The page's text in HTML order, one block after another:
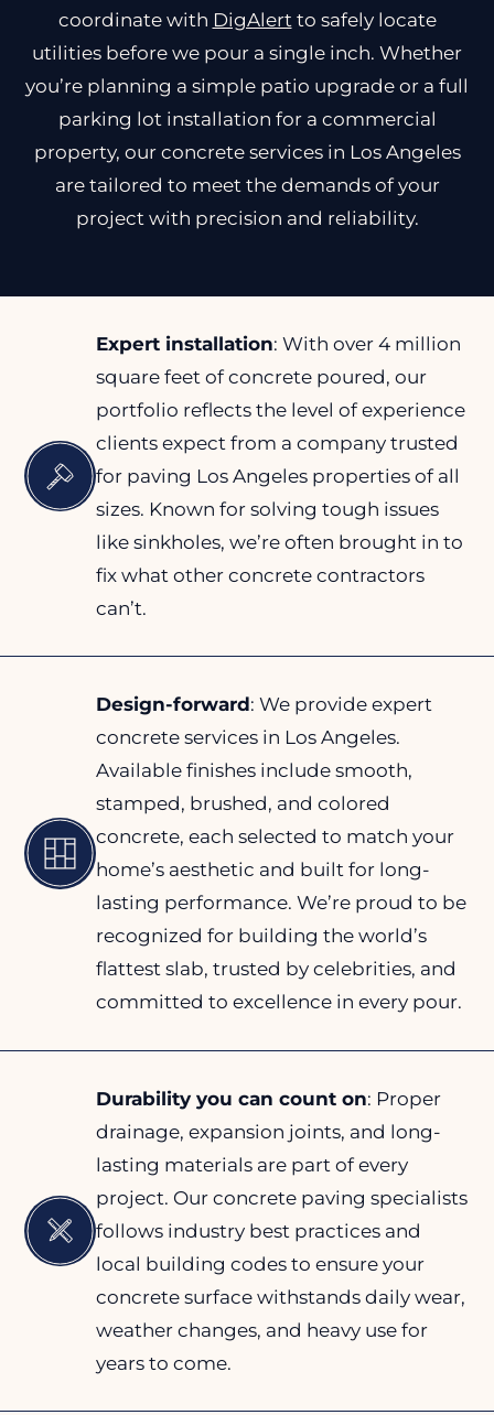
coordinate with DigAlertto safely locate
utilities before we pour a single inch. Whether
you’re planning a simple patio upgrade or a full
parking lot installation for a commercial
property, our concrete services in Los Angeles
are tailored to meet the demands of your
project with precision and reliability.
Expert installation: With over 4 million
square feet of concrete poured, our
portfolio reflects the level of experience
clients expect from a company trusted
for paving Los Angeles properties of all
sizes. Known for solving tough issues
like sinkholes, we’re often brought in to
fix what other concrete contractors
can’t.
Design-forward: We provide expert
concrete services in Los Angeles.
Available finishes include smooth,
stamped, brushed, and colored
concrete, each selected to match your
home’s aesthetic and built for long-
lasting performance. We’re proud to be
recognized for building the world’s
flattest slab, trusted by celebrities, and
committed to excellence in every pour.
Durability you can count on: Proper
drainage, expansion joints, and long-
lasting materials are part of every
project. Our concrete paving specialists
follows industry best practices and
local building codes to ensure your
concrete surface withstands daily wear,
weather changes, and heavy use for
years to come.